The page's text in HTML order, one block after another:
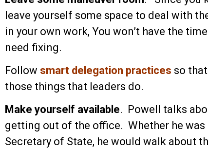
leave yourself some space to deal with
in your own work, You won’t have the
need fixing.
Follow smart delegation practices so
those things that leaders do.
Make yourself available. Powell talks
getting out of the office. Whether he was
Secretary of State, he would walk about